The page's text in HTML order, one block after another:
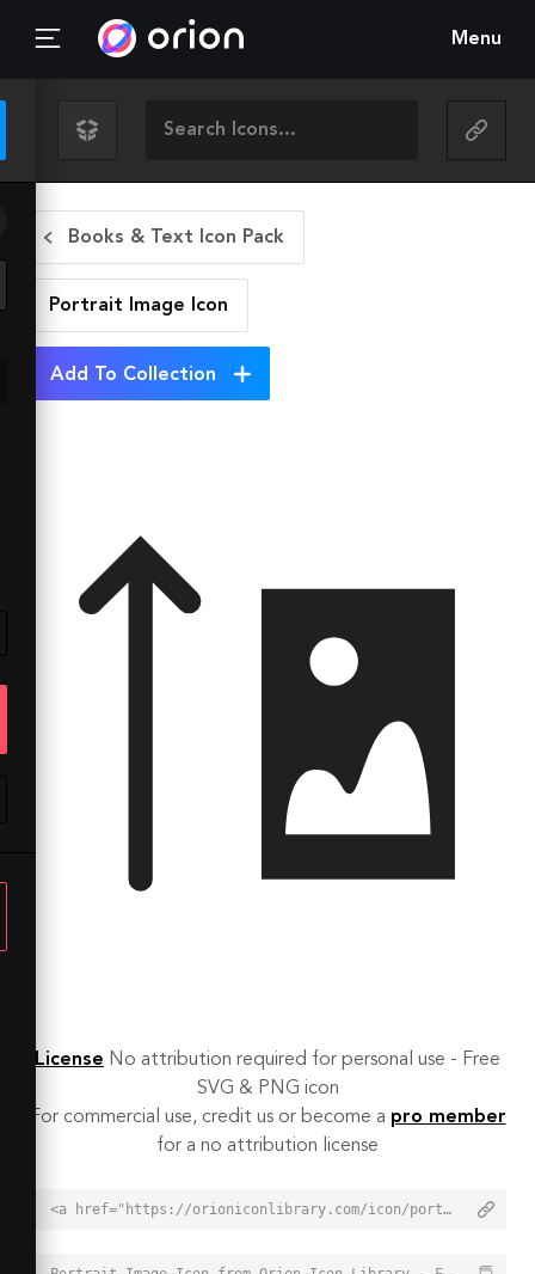
Menu
Books & Text Icon Pack
Portrait Image Icon
Add To Collection
License No attribution required for personal use - Free
SVG & PNG icon
For commercial use, credit us or become a pro member
for a no attribution license
<a href="https://orioniconlibrary.com/icon/portrait-image-3712">Portrait Image Icon from Orion Icon Library - Free vector icons - SVG, PNG, & Icon Font</a>